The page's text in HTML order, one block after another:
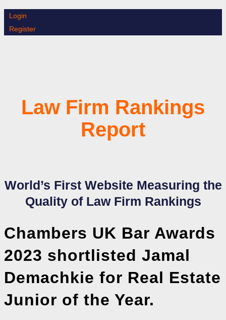
Skip
content
Login
Register
Law Firm Rankings
Report
World’s First Website Measuring the
Quality of Law Firm Rankings
Chambers UK Bar Awards
2023 shortlisted Jamal
Demachkie for Real Estate
Junior of the Year.